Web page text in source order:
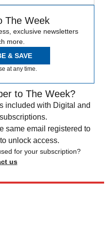
The Week
exclusive newsletters
more.
& SAVE
at any time.
to The Week?
included with Digital and
same email registered to
unlock access.
for your subscription?
us